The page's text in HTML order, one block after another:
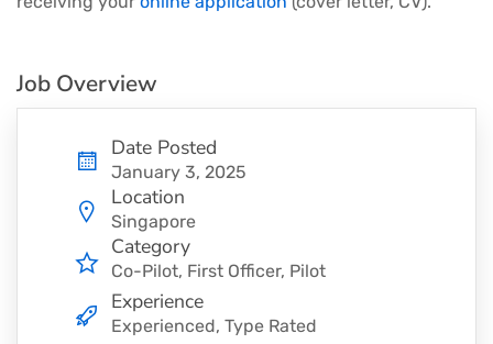
Job Overview
Date Posted
January 3, 2025
Location
Singapore
Category
Co-Pilot First Officer Pilot
Experience
Experienced, Type Rated